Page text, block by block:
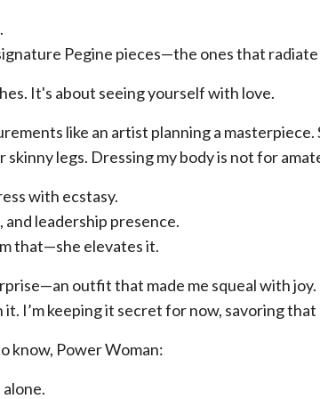
Pegine pieces—the ones that
It's about seeing yourself with love.
like an artist planning a
skinny legs. Dressing my body is not for
with ecstasy.
and leadership presence.
that—she elevates it.
outfit that made me squeal with
it. I’m keeping it secret for now, savoring
know, Power Woman:
alone.